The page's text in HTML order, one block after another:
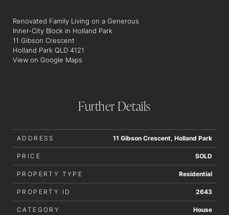
Renovated Family Living on a Generous
Inner-City Block in Holland Park
11 Gibson Crescent
Holland Park QLD 4121
View on Google Maps
Further Details
ADDRESS 11 Gibson Crescent, Holland Park
PRICE SOLD
PROPERTY TYPE Residential
PROPERTY ID 2643
CATEGORY House